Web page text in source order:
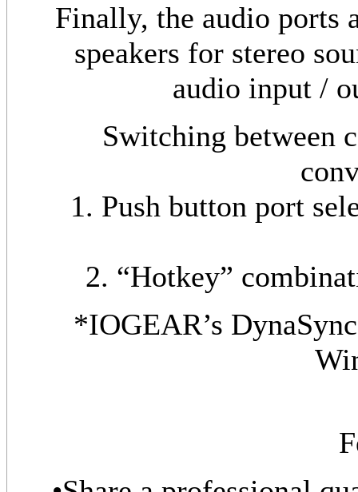
Finally, the audio ports
speakers for stereo
audio input /
Switching between
1. Push button port
2. “Hotkey”
*IOGEAR’s